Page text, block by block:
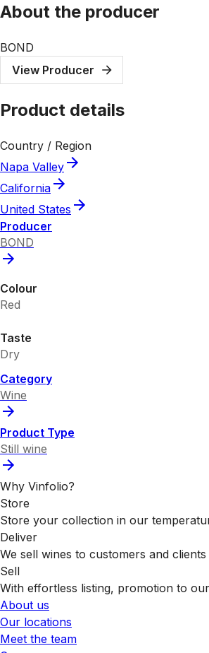
About the producer
BOND
View Producer
Product details
Country / Region
Napa Valley
California
United States
Producer
BOND
Colour
Red
Taste
Dry
Category
Wine
Product Type
Still wine
Why Vinfolio?
Store
Store your collection in our
Deliver
We sell wines to customers and
Sell
With effortless listing, promotion to
About us
Our locations
Meet the team